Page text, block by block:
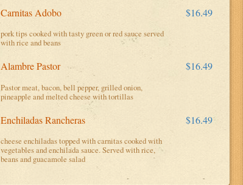
Carnitas Adobo $16.49
pork tips cooked with tasty green or red sauce served
with rice and beans
Alambre Pastor $16.49
Pastor meat, bacon, bell pepper, grilled onion,
pineapple and melted cheese with tortillas
Enchiladas Rancheras $16.49
cheese enchiladas topped with carnitas cooked with
vegetables and enchilada sauce. Served with rice,
beans and guacamole salad